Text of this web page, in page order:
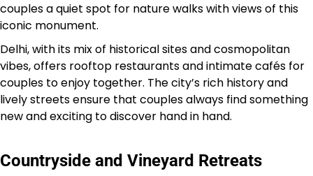
couples a quiet spot for nature walks with views of this
iconic monument.
Delhi, with its mix of historical sites and cosmopolitan
vibes, offers rooftop restaurants and intimate cafés for
couples to enjoy together. The city’s rich history and
lively streets ensure that couples always find something
new and exciting to discover hand in hand.
Countryside and Vineyard Retreats